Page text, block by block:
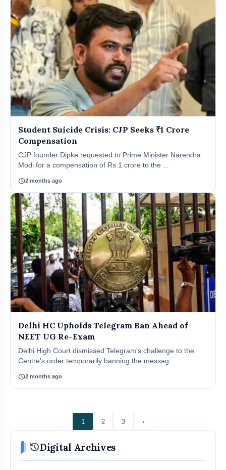
Student Suicide Crisis: CJP Seeks ₹1 Crore
Compensation
CJP founder Dipke requested to Prime Minister Narendra
Modi for a compensation of Rs 1 crore to the ...
schedule2 months ago
Delhi HC Upholds Telegram Ban Ahead of
NEET UG Re-Exam
Delhi High Court dismissed Telegram's challenge to the
Centre's order temporarily banning the messag...
schedule2 months ago
1 2 3 ›
historyDigital Archives